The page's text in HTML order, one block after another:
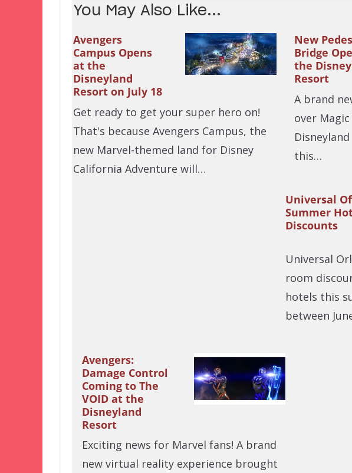
You May Also Like...
Avengers
Campus Opens
at the
Disneyland
Resort on July 18
Get ready to get your super hero on!
That's because Avengers Campus, the
new Marvel-themed land for Disney
California Adventure will…
New
Bridge
the
Resort
A brand
over
this…
Universal
Summer
Discounts
Universal
room
hotels this
between
Avengers:
Damage Control
Coming to The
VOID at the
Disneyland
Resort
Exciting news for Marvel fans! A brand
new virtual reality experience brought